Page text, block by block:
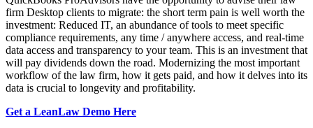
firm Desktop clients to migrate: the short term pain is well worth the
investment: Reduced IT, an abundance of tools to meet specific
compliance requirements, any time / anywhere access, and real-time
data access and transparency to your team. This is an investment that
will pay dividends down the road. Modernizing the most important
workflow of the law firm, how it gets paid, and how it delves into its
data is crucial to longevity and profitability.
Get a LeanLaw Demo Here